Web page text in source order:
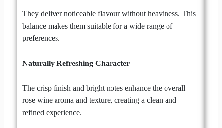
They deliver noticeable flavour without heaviness. This
balance makes them suitable for a wide range of
preferences.
Naturally Refreshing Character
The crisp finish and bright notes enhance the overall
rose wine aroma and texture, creating a clean and
refined experience.